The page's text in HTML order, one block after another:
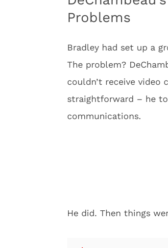
Problems
Bradley had set up a
The problem?
couldn’t receive video
straightforward – he
communications.
He did. Then things